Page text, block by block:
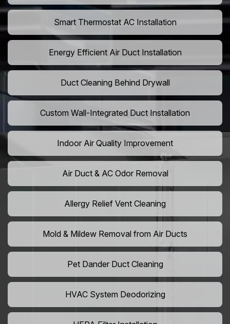
Smart Thermostat AC Installation
Energy Efficient Air Duct Installation
Duct Cleaning Behind Drywall
Custom Wall-Integrated Duct Installation
Indoor Air Quality Improvement
Air Duct & AC Odor Removal
Allergy Relief Vent Cleaning
Mold & Mildew Removal from Air Ducts
Pet Dander Duct Cleaning
HVAC System Deodorizing